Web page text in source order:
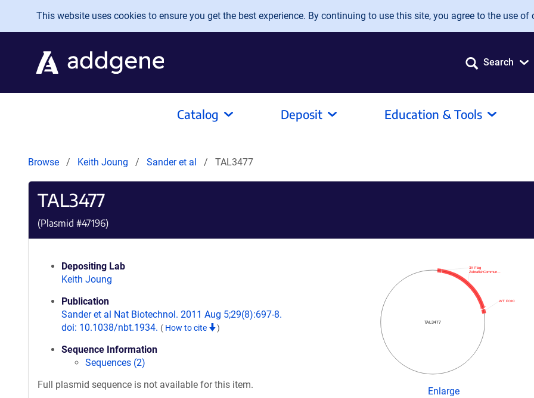
Skip to main content
This website uses cookies to ensure you get the best experience. By continuing to use this site, you agree to the use of
Search
Catalog Deposit Education & Tools
Browse Keith Joung Sander et al TAL3477
TAL3477
(Plasmid #47196)
Depositing Lab
Keith Joung
Publication
Sander et al Nat Biotechnol. 2011 Aug 5;29(8):697-8.
doi: 10.1038/nbt.1934. ( How to cite )
Sequence Information
Sequences (2)
Full plasmid sequence is not available for this item.
TAL3477
WT FOKI
ZebrafishCommun…
3X Flag
Enlarge